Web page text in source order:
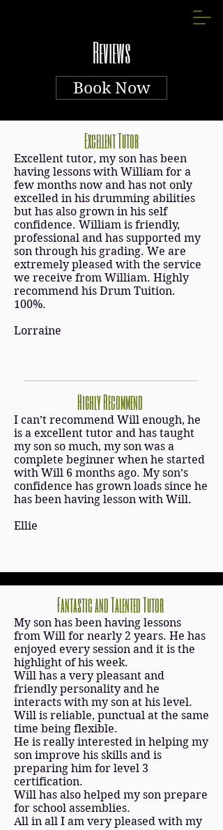
Reviews
Book Now
Excellent Tutor
Excellent tutor, my son has been
having lessons with William for a
few months now and has not only
excelled in his drumming abilities
but has also grown in his self
confidence. William is friendly,
professional and has supported my
son through his grading. We are
extremely pleased with the service
we receive from William. Highly
recommend his Drum Tuition.
100%.
Lorraine
Highly Recommend
I can’t recommend Will enough, he
is a excellent tutor and has taught
my son so much, my son was a
complete beginner when he started
with Will 6 months ago. My son’s
confidence has grown loads since he
has been having lesson with Will.
Ellie
Fantastic and Talented Tutor
My son has been having lessons
from Will for nearly 2 years. He has
enjoyed every session and it is the
highlight of his week.
Will has a very pleasant and
friendly personality and he
interacts with my son at his level.
Will is reliable, punctual at the same
time being flexible.
He is really interested in helping my
son improve his skills and is
preparing him for level 3
certification.
Will has also helped my son prepare
for school assemblies.
All in all I am very pleased with my